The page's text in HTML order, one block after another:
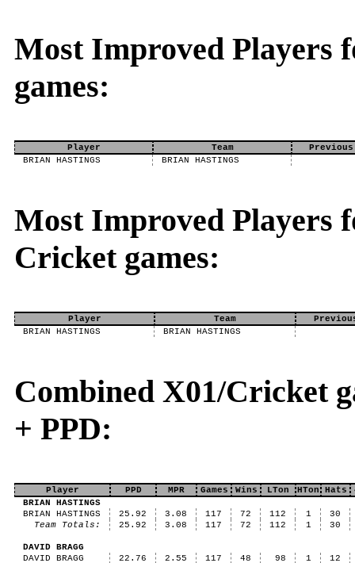
Most Improved Players
games:
Player Team
Previous
BRIAN HASTINGS
BRIAN HASTINGS
Most Improved Players
Cricket games:
Player Team
BRIAN HASTINGS
BRIAN HASTINGS
Combined X01/Cricket
+ PPD:
Player PPD MPR Games Wins LTon HTon Hats
BRIAN HASTINGS
BRIAN HASTINGS
25.92 3.08 117 72 112 1
30
Team Totals:
25.92 3.08 117 72 112 1 30
DAVID BRAGG
DAVID BRAGG
22.76 2.55 117 48 98 1 12